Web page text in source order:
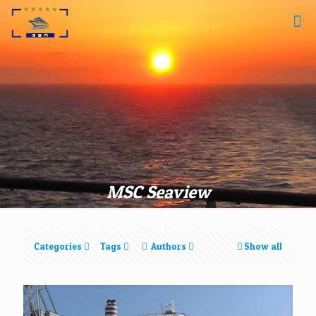
MSC Seaview
Categories Tags Authors Show all